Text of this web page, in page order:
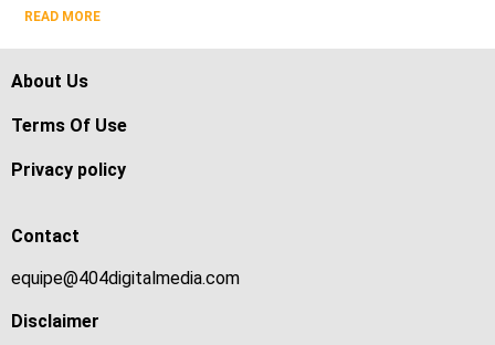
READ MORE
About Us
Terms Of Use
Privacy policy
Contact
equipe@404digitalmedia.com
Disclaimer